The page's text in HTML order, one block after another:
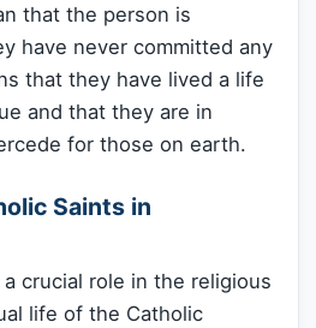
that the person is
have never committed any
that they have lived a life
and that they are in
for those on earth.
Saints in
crucial role in the religious
life of the Catholic